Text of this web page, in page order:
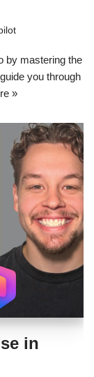
by mastering the
you through
»
in